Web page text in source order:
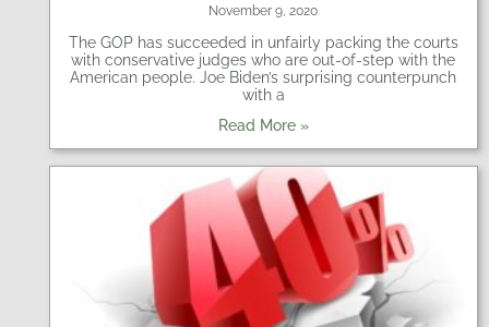
November 9, 2020
The GOP has succeeded in unfairly packing the courts
with conservative judges who are out-of-step with the
American people. Joe Biden’s surprising counterpunch
with a
Read More »